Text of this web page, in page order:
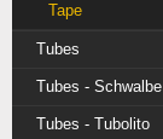
Tape
Tubes
Tubes -
Tubes - Tubolito